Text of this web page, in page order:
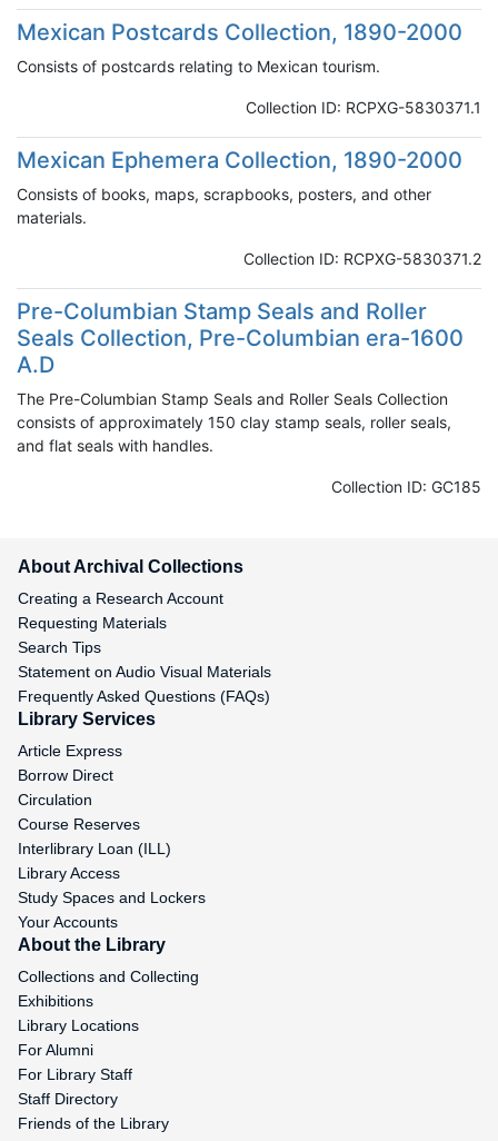
Mexican Postcards Collection, 1890-2000
Consists of postcards relating to Mexican tourism.
Collection ID: RCPXG-5830371.1
Mexican Ephemera Collection, 1890-2000
Consists of books, maps, scrapbooks, posters, and other
materials.
Collection ID: RCPXG-5830371.2
Pre-Columbian Stamp Seals and Roller
Seals Collection, Pre-Columbian era-1600
A.D
The Pre-Columbian Stamp Seals and Roller Seals Collection
consists of approximately 150 clay stamp seals, roller seals,
and flat seals with handles.
Collection ID: GC185
About Archival Collections
Creating a Research Account
Requesting Materials
Search Tips
Statement on Audio Visual Materials
Frequently Asked Questions (FAQs)
Library Services
Article Express
Borrow Direct
Circulation
Course Reserves
Interlibrary Loan (ILL)
Library Access
Study Spaces and Lockers
Your Accounts
About the Library
Collections and Collecting
Exhibitions
Library Locations
For Alumni
For Library Staff
Staff Directory
Friends of the Library